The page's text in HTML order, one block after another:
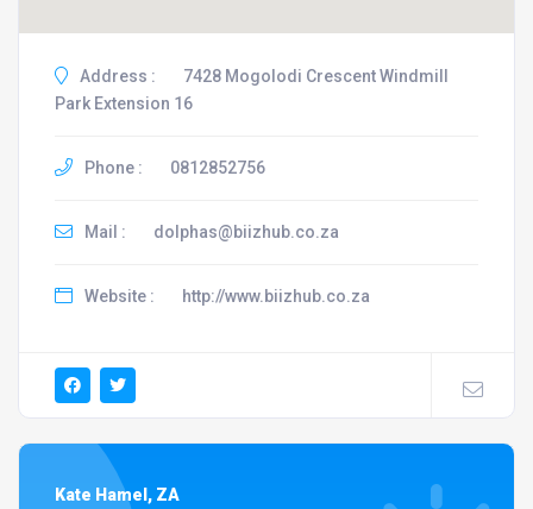
Address :
7428 Mogolodi Crescent Windmill
Park Extension 16
Phone : 0812852756
Mail : dolphas@biizhub.co.za
Website : http://www.biizhub.co.za
Kate Hamel, ZA